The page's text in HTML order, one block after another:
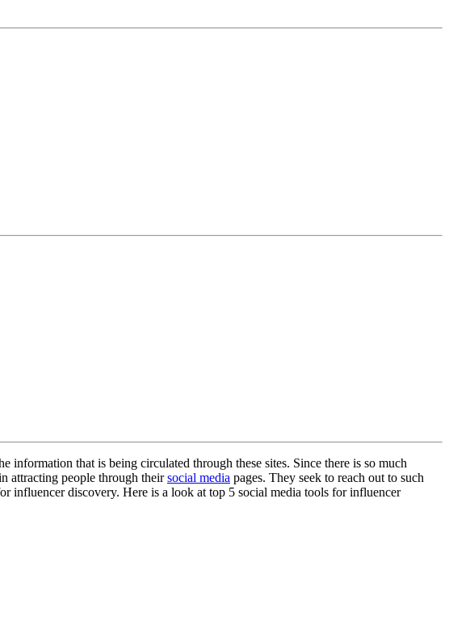
that is being circulated through these sites. Since there is so much
attracting people through theirsocial media pages. They seek to reach out to such
influencer discovery. Here is a look at top 5 social media tools for influencer